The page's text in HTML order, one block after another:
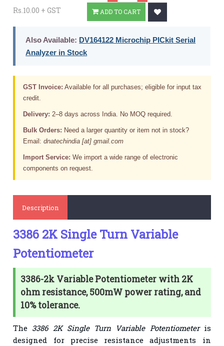
Rs.10.00 + GST ADD TO CART
Also Available: DV164122 Microchip PICkit Serial
Analyzer in Stock
GST Invoice: Available for all purchases; eligible for input tax
credit.
Delivery: 2–8 days across India. No MOQ required.
Bulk Orders: Need a larger quantity or item not in stock?
Email:dnatechindia [at] gmail.com
Import Service: We import a wide range of electronic
components on request.
Description
3386 2K Single Turn Variable
Potentiometer
3386-2k Variable Potentiometer with 2K
ohm resistance, 500mW power rating, and
10% tolerance.
The 3386 2K Single Turn Variable Potentiometeris
designed for precise resistance adjustments in